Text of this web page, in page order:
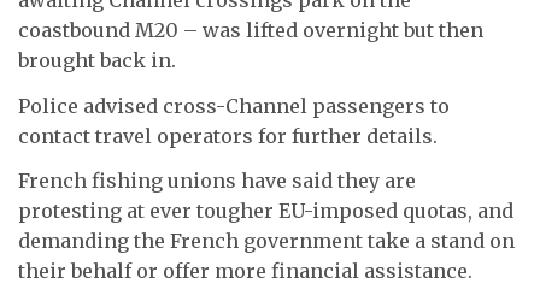
coastbound M20 – was lifted overnight but then
brought back in.
Police advised cross-Channel passengers to
contact travel operators for further details.
French fishing unions have said they are
protesting at ever tougher EU-imposed quotas, and
demanding the French government take a stand on
their behalf or offer more financial assistance.